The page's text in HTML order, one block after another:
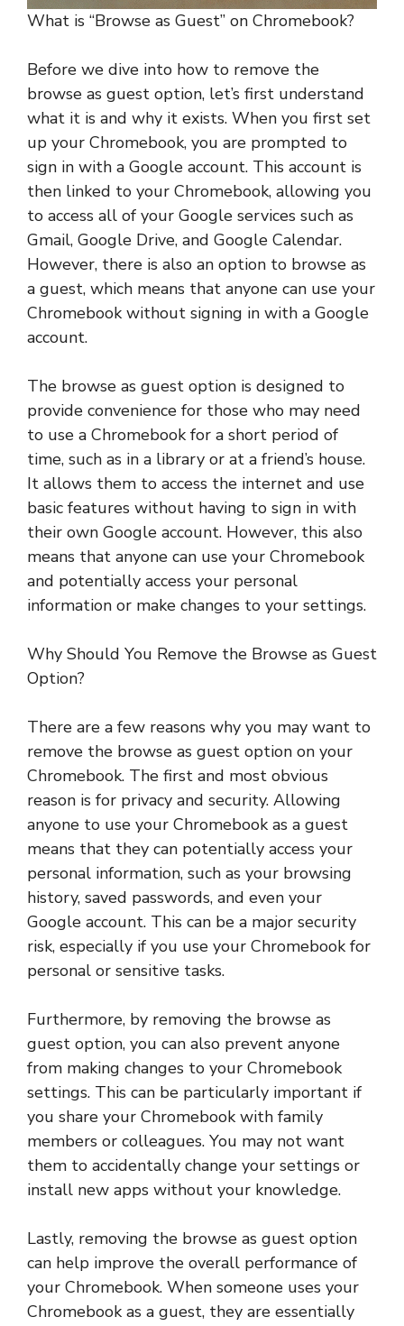
What is “Browse as Guest” on Chromebook?
Before we dive into how to remove the
browse as guest option, let’s first understand
what it is and why it exists. When you first set
up your Chromebook, you are prompted to
sign in with a Google account. This account is
then linked to your Chromebook, allowing you
to access all of your Google services such as
Gmail, Google Drive, and Google Calendar.
However, there is also an option to browse as
a guest, which means that anyone can use your
Chromebook without signing in with a Google
account.
The browse as guest option is designed to
provide convenience for those who may need
to use a Chromebook for a short period of
time, such as in a library or at a friend’s house.
It allows them to access the internet and use
basic features without having to sign in with
their own Google account. However, this also
means that anyone can use your Chromebook
and potentially access your personal
information or make changes to your settings.
Why Should You Remove the Browse as Guest
Option?
There are a few reasons why you may want to
remove the browse as guest option on your
Chromebook. The first and most obvious
reason is for privacy and security. Allowing
anyone to use your Chromebook as a guest
means that they can potentially access your
personal information, such as your browsing
history, saved passwords, and even your
Google account. This can be a major security
risk, especially if you use your Chromebook for
personal or sensitive tasks.
Furthermore, by removing the browse as
guest option, you can also prevent anyone
from making changes to your Chromebook
settings. This can be particularly important if
you share your Chromebook with family
members or colleagues. You may not want
them to accidentally change your settings or
install new apps without your knowledge.
Lastly, removing the browse as guest option
can help improve the overall performance of
your Chromebook. When someone uses your
Chromebook as a guest, they are essentially